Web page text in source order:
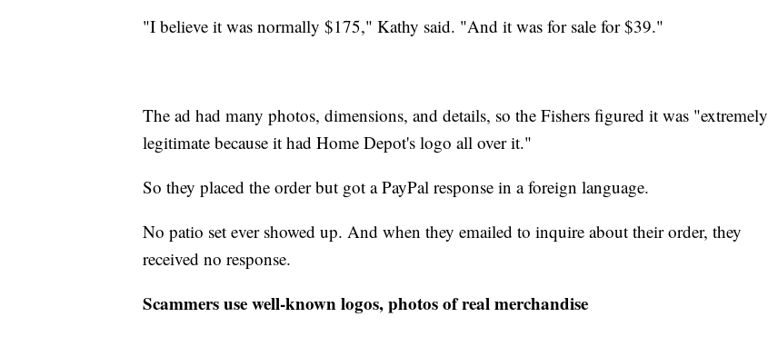
"I believe it was normally $175," Kathy said. "And it was for sale for $39."
The ad had many photos, dimensions, and details, so the Fishers figured it was "extremely
legitimate because it had Home Depot's logo all over it."
So they placed the order but got a PayPal response in a foreign language.
No patio set ever showed up. And when they emailed to inquire about their order, they
received no response.
Scammers use well-known logos, photos of real merchandise